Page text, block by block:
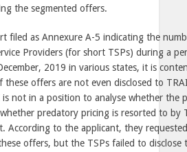
the segmented offers.
filed as Annexure A-5 indicating the
Providers (for short TSPs) during a
2019 in various states, it is
these offers are not even disclosed to
not in a position to analyse whether the
predatory pricing is resorted to by
According to the applicant, they
offers, but the TSPs failed to